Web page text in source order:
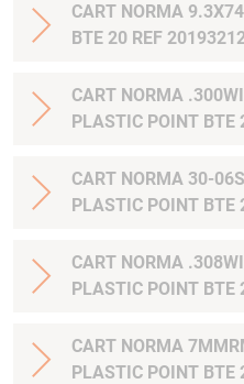
CART NORMA
BTE 20 REF
CART NORMA
PLASTIC POINT BTE
CART NORMA 30-06SPRG 11.7G 180GR PPDC
PLASTIC POINT BTE
CART NORMA
PLASTIC POINT BTE
CART NORMA
PLASTIC POINT BTE